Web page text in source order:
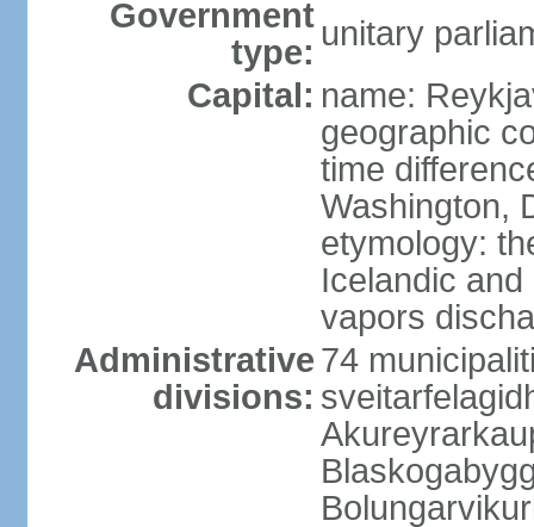
Government
type: unitary
Capital: name:
geographic
time
Washington,
etymology:
Icelandic
vapors
Administrative
divisions:
74